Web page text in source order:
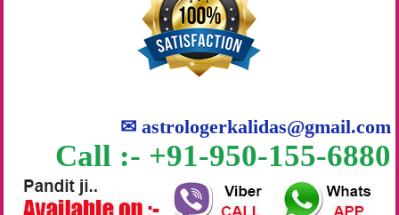
✉astrologerkalidas@gmail.com
Call :- +91-950-155-6880